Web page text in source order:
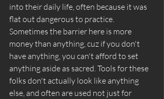
into their daily life, often because it was
flat out dangerous to practice.
Sometimes the barrier here is more
money than anything, cuz if you don't
have anything, you can't afford to set
anything aside as sacred. Tools for these
folks don't actually look like anything
else, and often are used not just for